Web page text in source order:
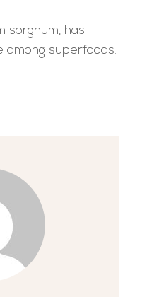
sorghum, has
among superfoods.